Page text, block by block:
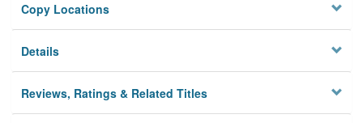
Copy Locations
Details
Reviews, Ratings & Related Titles